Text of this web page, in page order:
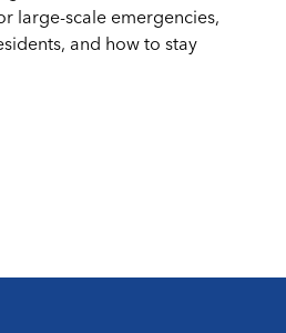
large-scale emergencies,
and how to stay